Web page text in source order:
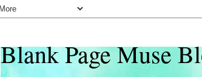
Blank Page Muse